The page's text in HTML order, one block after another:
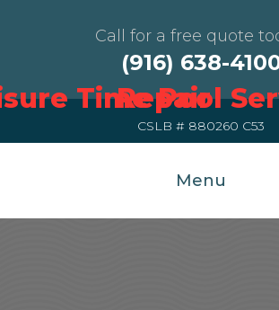
Call for a free quote
(916) 638-
CSLB # 880260 C53
Menu